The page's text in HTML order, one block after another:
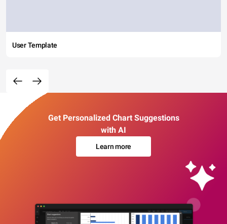
User Template
Get Personalized Chart Suggestions
with AI
Learn more